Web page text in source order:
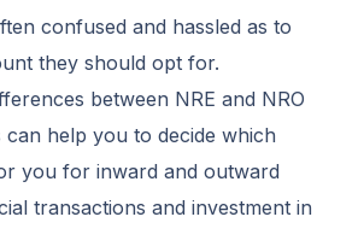
confused and hassled as to
they should opt for.
between NRE and NRO
can help you to decide which
you for inward and outward
transactions and investment in